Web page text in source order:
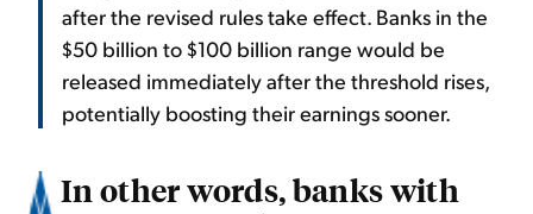
after the revised rules take effect. Banks in the
$50 billion to $100 billion range would be
released immediately after the threshold rises,
potentially boosting their earnings sooner.
In other words, banks with